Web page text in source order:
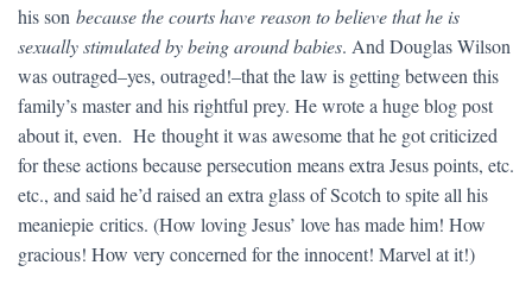
his son because the courts have reason to believe that he is
sexually stimulated by being around babies. And Douglas Wilson
was outraged–yes, outraged!–that the law is getting between this
family’s master and his rightful prey. He wrote a huge blog post
about it, even. He thought it was awesome that he got criticized
for these actions because persecution means extra Jesus points, etc.
etc., and said he’d raised an extra glass of Scotch to spite all his
meaniepie critics. (How loving Jesus’ love has made him! How
gracious! How very concerned for the innocent! Marvel at it!)